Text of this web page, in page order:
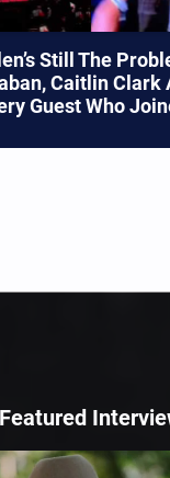
Still The
Caitlin Clark
Guest Who
Featured